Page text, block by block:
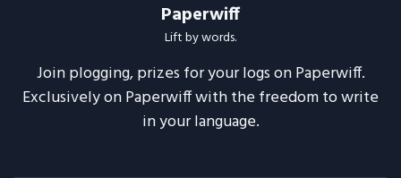
Paperwiff
Lift by words.
Join plogging, prizes for your logs on Paperwiff.
Exclusively on Paperwiff with the freedom to write
in your language.